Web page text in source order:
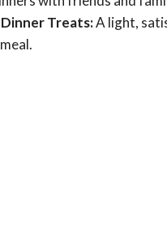
Treats:A light,